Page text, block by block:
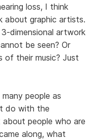
loss, I think
about graphic artists.
dimensional artwork
be seen? Or
of their music? Just
people as
do with the
people who are
along, what